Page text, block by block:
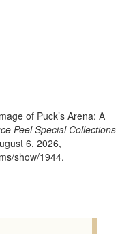
of Puck’s Arena: A
Peel Special Collections
6, 2026,
show/1944.